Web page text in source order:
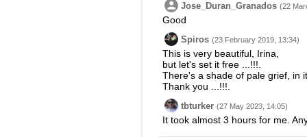
Jose_Duran_Granados (22
Good
Spiros (23 February 2019, 13:34)
This is very beautiful, Irina,
but let's set it free ...!!!.
There's a shade of pale grief, in
Thank you ...!!!.
tbturker (27 May 2023, 14:05)
It took almost 3 hours for me.